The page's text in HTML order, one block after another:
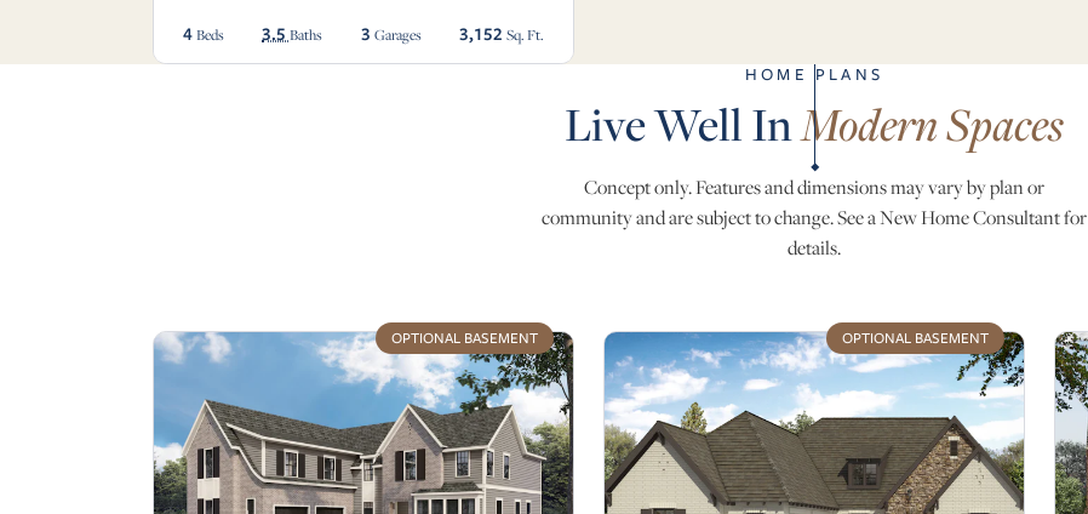
4 Beds 3.5Baths 3 Garages 3,152 Sq. Ft.
HOME PLANS
Live Well InModern Spaces
Concept only. Features and dimensions may vary by plan or
community and are subject to change. See a New Home Consultant for
details.
OPTIONAL BASEMENT OPTIONAL BASEMENT